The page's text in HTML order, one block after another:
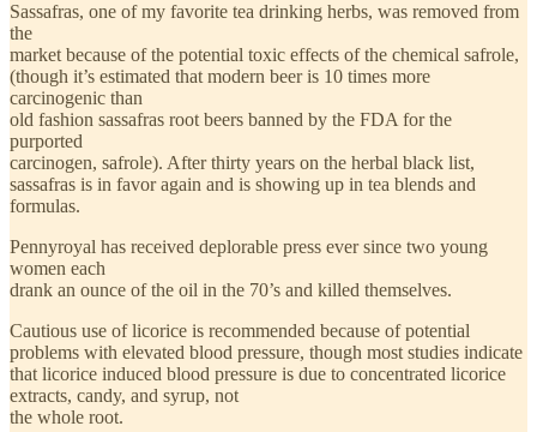
Sassafras, one of my favorite tea drinking herbs, was removed from
the
market because of the potential toxic effects of the chemical safrole,
(though it’s estimated that modern beer is 10 times more
carcinogenic than
old fashion sassafras root beers banned by the FDA for the
purported
carcinogen, safrole). After thirty years on the herbal black list,
sassafras is in favor again and is showing up in tea blends and
formulas.
Pennyroyal has received deplorable press ever since two young
women each
drank an ounce of the oil in the 70’s and killed themselves.
Cautious use of licorice is recommended because of potential
problems with elevated blood pressure, though most studies indicate
that licorice induced blood pressure is due to concentrated licorice
extracts, candy, and syrup, not
the whole root.